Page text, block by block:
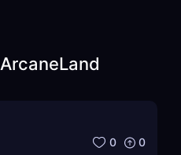
ArcaneLand
0 0